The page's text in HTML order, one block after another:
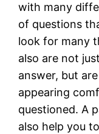
with many
of questions
look for many
also are not
answer, but
appearing
questioned. A
also help you